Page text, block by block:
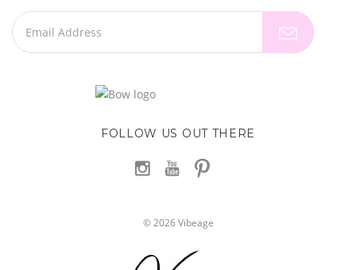
FOLLOW US OUT THERE
©2026Vibeage